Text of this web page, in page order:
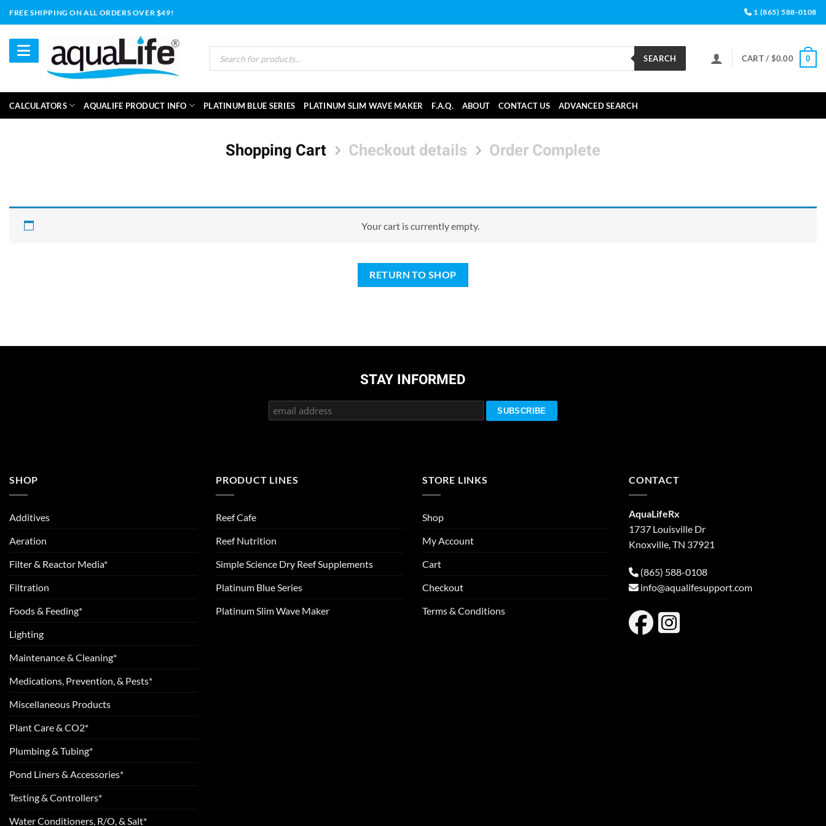
to
content
FREE SHIPPING ON ALL ORDERS OVER $49! 1 (865) 588-0108
Products
search
SEARCH CART / $0.00 0
CALCULATORS AQUALIFE PRODUCT INFO PLATINUM BLUE SERIES PLATINUM SLIM WAVE MAKER F.A.Q. ABOUT CONTACT US ADVANCED SEARCH
Shopping Cart Checkout details Order Complete
Your cart is currently empty.
RETURN TO SHOP
STAY INFORMED
SHOP
Additives
Aeration
Filter & Reactor Media*
Filtration
Foods & Feeding*
Lighting
Maintenance & Cleaning*
Medications, Prevention, & Pests*
Miscellaneous Products
Plant Care & CO2*
Plumbing & Tubing*
Pond Liners & Accessories*
Testing & Controllers*
Water Conditioners, R/O, & Salt*
PRODUCT LINES
Reef Cafe
Reef Nutrition
Simple Science Dry Reef Supplements
Platinum Blue Series
Platinum Slim Wave Maker
STORE LINKS
Shop
My Account
Cart
Checkout
Terms & Conditions
CONTACT
AquaLifeRx
1737 Louisville Dr
Knoxville, TN 37921
(865) 588-0108
info@aqualifesupport.com